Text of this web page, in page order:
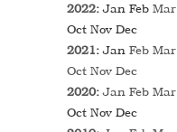
2022:Jan Feb Mar
Oct Nov Dec
2021:Jan Feb Mar
Oct Nov Dec
2020:Jan Feb Mar
Oct Nov Dec